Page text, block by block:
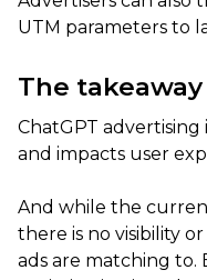
UTM parameters to
The takeaway
ChatGPT advertising
and impacts user
And while the
there is no visibility
ads are matching to.